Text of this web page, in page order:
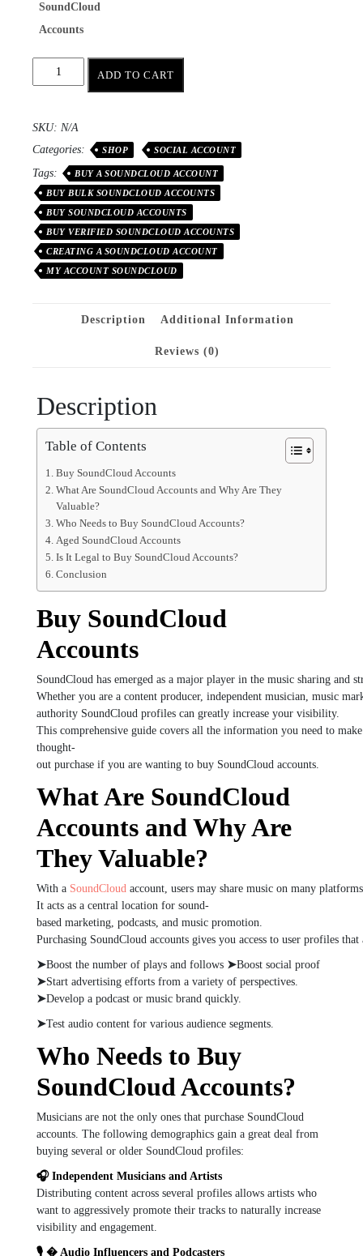
SoundCloud
Accounts
ADD TO CART
SKU: N/A
Categories:
SHOP SOCIAL ACCOUNT
Tags:
BUY A SOUNDCLOUD ACCOUNT
BUY BULK SOUNDCLOUD ACCOUNTS
BUY SOUNDCLOUD ACCOUNTS
BUY VERIFIED SOUNDCLOUD ACCOUNTS
CREATING A SOUNDCLOUD ACCOUNT
MY ACCOUNT SOUNDCLOUD
Description Additional Information
Reviews (0)
Description
Table of Contents
Buy SoundCloud Accounts
What Are SoundCloud Accounts and Why Are They
Valuable?
Who Needs to Buy SoundCloud Accounts?
Aged SoundCloud Accounts
Is It Legal to Buy SoundCloud Accounts?
Conclusion
Buy SoundCloud
Accounts
SoundCloud has emerged as a major player in the music sharing and
Whether you are a content producer, independent musician, music
authority SoundCloud profiles can greatly increase your visibility.
This comprehensive guide covers all the information you need to
thought-
out purchase if you are wanting to buy SoundCloud accounts.
What Are SoundCloud
Accounts and Why Are
They Valuable?
With a SoundCloud account, users may share music on many
It acts as a central location for sound-
based marketing, podcasts, and music promotion.
Purchasing SoundCloud accounts gives you access to user profiles that
➤Boost the number of plays and follows ➤Boost social proof
➤Start advertising efforts from a variety of perspectives.
➤Develop a podcast or music brand quickly.
➤Test audio content for various audience segments.
Who Needs to Buy
SoundCloud Accounts?
Musicians are not the only ones that purchase SoundCloud
accounts. The following demographics gain a great deal from
buying several or older SoundCloud profiles:
🎧 Independent Musicians and Artists
Distributing content across several profiles allows artists who
want to aggressively promote their tracks to naturally increase
visibility and engagement.
🎙 � Audio Influencers and Podcasters